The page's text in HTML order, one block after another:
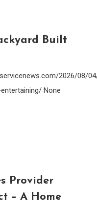
Built
2026/08/
None
Provider
– A Home